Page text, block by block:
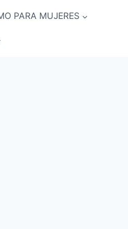
PARA MUJERES